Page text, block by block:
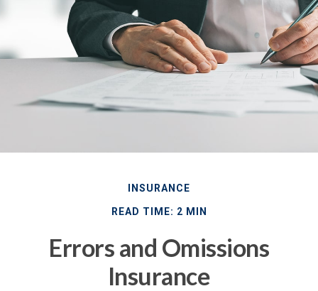
INSURANCE
READ TIME: 2 MIN
Errors and Omissions
Insurance